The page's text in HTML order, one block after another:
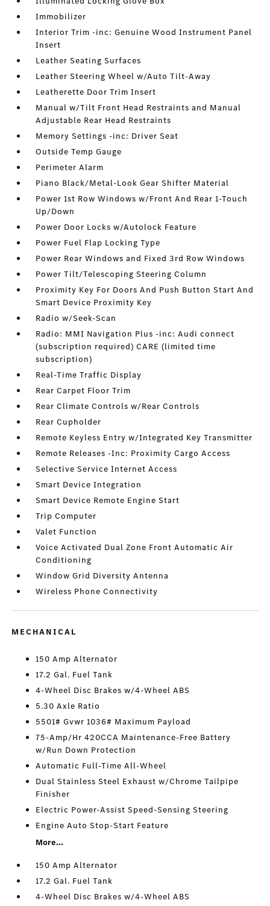
Immobilizer
Interior Trim -inc: Genuine Wood Instrument Panel
Insert
Leather Seating Surfaces
Leather Steering Wheel w/Auto Tilt-Away
Leatherette Door Trim Insert
Manual w/Tilt Front Head Restraints and Manual
Adjustable Rear Head Restraints
Memory Settings -inc: Driver Seat
Outside Temp Gauge
Perimeter Alarm
Piano Black/Metal-Look Gear Shifter Material
Power 1st Row Windows w/Front And Rear 1-Touch
Up/Down
Power Door Locks w/Autolock Feature
Power Fuel Flap Locking Type
Power Rear Windows and Fixed 3rd Row Windows
Power Tilt/Telescoping Steering Column
Proximity Key For Doors And Push Button Start And
Smart Device Proximity Key
Radio w/Seek-Scan
Radio: MMI Navigation Plus -inc: Audi connect
(subscription required) CARE (limited time
subscription)
Real-Time Traffic Display
Rear Carpet Floor Trim
Rear Climate Controls w/Rear Controls
Rear Cupholder
Remote Keyless Entry w/Integrated Key Transmitter
Remote Releases -Inc: Proximity Cargo Access
Selective Service Internet Access
Smart Device Integration
Smart Device Remote Engine Start
Trip Computer
Valet Function
Voice Activated Dual Zone Front Automatic Air
Conditioning
Window Grid Diversity Antenna
Wireless Phone Connectivity
MECHANICAL
150 Amp Alternator
17.2 Gal. Fuel Tank
4-Wheel Disc Brakes w/4-Wheel ABS
5.30 Axle Ratio
5501# Gvwr 1036# Maximum Payload
75-Amp/Hr 420CCA Maintenance-Free Battery
w/Run Down Protection
Automatic Full-Time All-Wheel
Dual Stainless Steel Exhaust w/Chrome Tailpipe
Finisher
Electric Power-Assist Speed-Sensing Steering
Engine Auto Stop-Start Feature
More...
150 Amp Alternator
17.2 Gal. Fuel Tank
4-Wheel Disc Brakes w/4-Wheel ABS